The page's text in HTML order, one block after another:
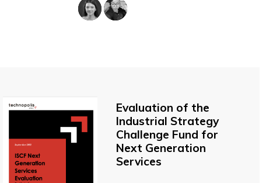
Evaluation of the
Industrial Strategy
Challenge Fund for
Next Generation
Services